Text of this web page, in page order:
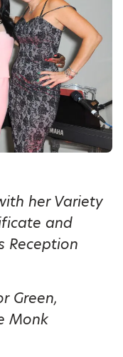
her Variety
and
Reception
Green,
Monk